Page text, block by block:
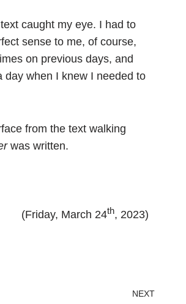
caught my eye. I had to
sense to me, of course,
on previous days, and
when I knew I needed to
from the text walking
was written.
(Friday, March 24th, 2023)
NEXT